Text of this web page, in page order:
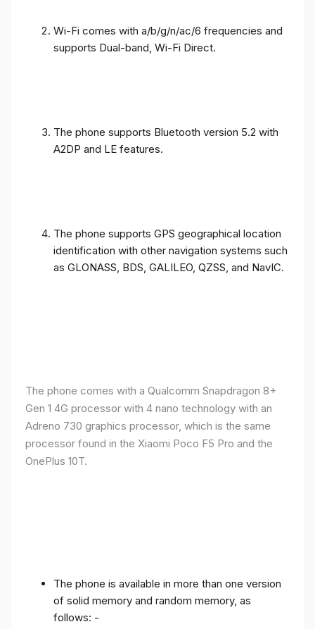
Wi-Fi comes with a/b/g/n/ac/6 frequencies and
supports Dual-band, Wi-Fi Direct.
The phone supports Bluetooth version 5.2 with
A2DP and LE features.
The phone supports GPS geographical location
identification with other navigation systems such
as GLONASS, BDS, GALILEO, QZSS, and NavIC.
The phone comes with a Qualcomm Snapdragon 8+
Gen 1 4G processor with 4 nano technology with an
Adreno 730 graphics processor, which is the same
processor found in the Xiaomi Poco F5 Pro and the
OnePlus 10T.
The phone is available in more than one version
of solid memory and random memory, as
follows: -